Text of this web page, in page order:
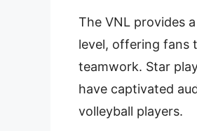
The VNL provides
level, offering fans
teamwork. Star
have captivated
volleyball players.